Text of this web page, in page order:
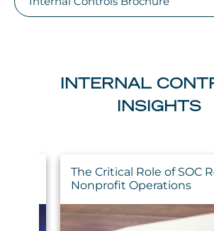
INTERNAL
INSIGHTS
The Critical Role of SOC
Nonprofit Operations